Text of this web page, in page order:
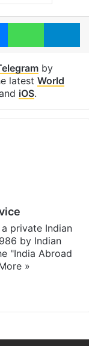
MessengerWhatsApp
by
latest World
iOS.
private Indian
by Indian
"India Abroad
»